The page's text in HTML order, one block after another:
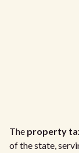
The property
of the state,